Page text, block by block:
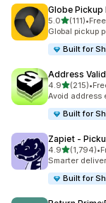
Globe Pickup
5.0out of 5
(111)
111 total reviews
•
Global pickup
Built for
Address
4.9out of 5
(215)
215 total •
Avoid address
Built for
Zapiet ‑
4.9out of 5
(1,794)
1794 total •
Smarter
Built for